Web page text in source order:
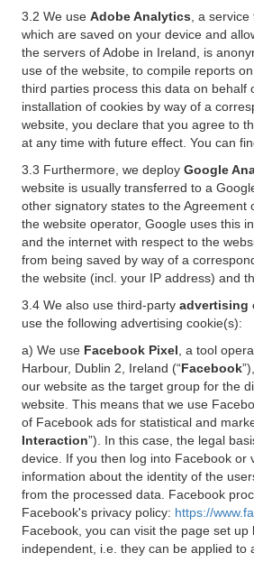
3.2 We use Adobe Analytics , a
which are saved on your device and
the servers of Adobe in Ireland, is
use of the website, to compile reports
third parties process this data on behalf
installation of cookies by way of a
website, you declare that you agree to
at any time with future effect. You can
3.3 Furthermore, we deploy Google
website is usually transferred to a
other signatory states to the
the website operator, Google uses this
and the internet with respect to the
from being saved by way of a
the website (incl. your IP address) and
3.4 We also use third-party advertising
use the following advertising cookie(s):
a) We use Facebook Pixel , a tool
Harbour, Dublin 2, Ireland (“Facebook
our website as the target group for the
website. This means that we use
of Facebook ads for statistical and
Interaction”). In this case, the legal
device. If you then log into Facebook or
information about the identity of the
from the processed data. Facebook
Facebook's privacy policy: https://
Facebook, you can visit the page set
independent, i.e. they can be applied